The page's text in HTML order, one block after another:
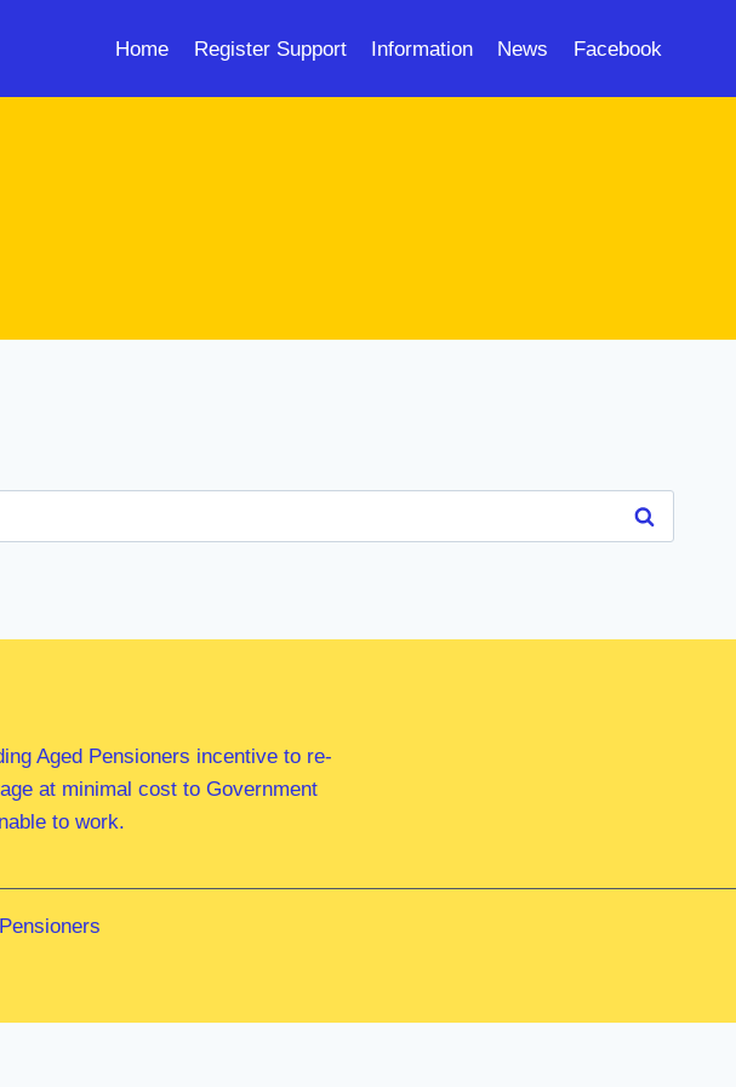
Home Register Support Information News Facebook
Aged Pensioners incentive to re-
at minimal cost to Government
to work.